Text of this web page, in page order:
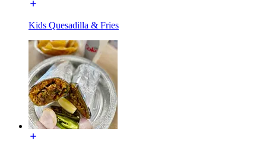
Kids Quesadilla & Fries